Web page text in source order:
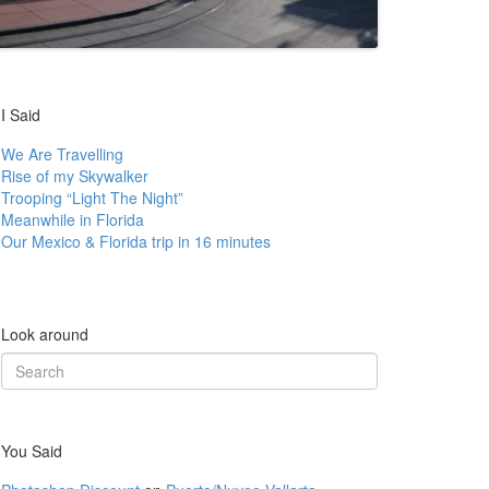
I Said
We Are Travelling
Rise of my Skywalker
Trooping “Light The Night”
Meanwhile in Florida
Our Mexico & Florida trip in 16 minutes
Look around
Search
for:
You Said